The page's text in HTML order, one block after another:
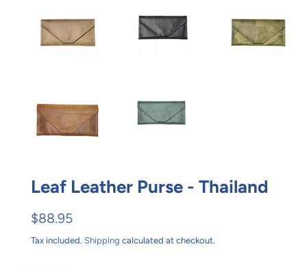
Leaf Leather Purse - Thailand
Regular
$88.95
Tax included. Shipping calculated at checkout.